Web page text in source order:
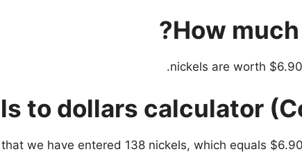
How much
to dollars calculator
we have entered 138 nickels, which equals